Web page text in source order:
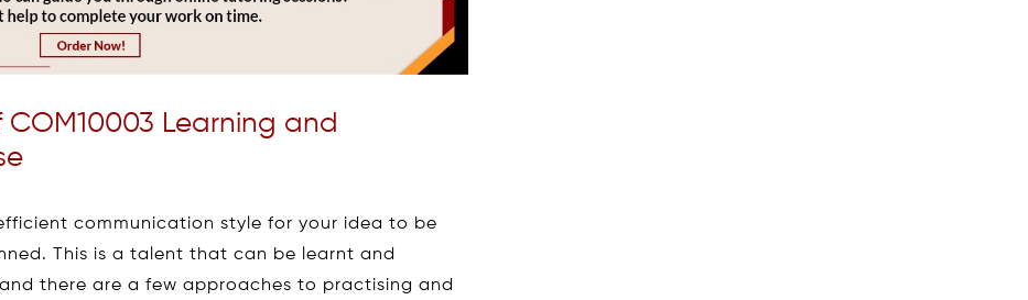
Learning and
communication style for your idea to be
This is a talent that can be learnt and
there are a few approaches to practising and